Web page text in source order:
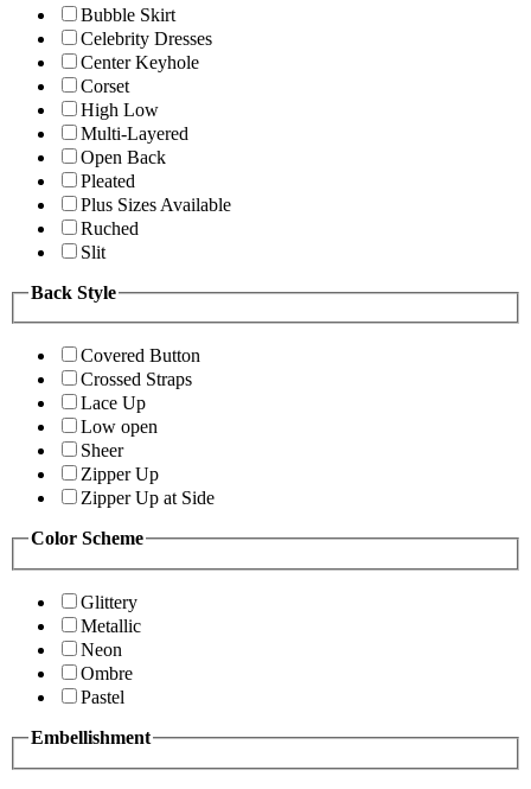
Bubble Skirt
Celebrity Dresses
Center Keyhole
Corset
High Low
Multi-Layered
Open Back
Pleated
Plus Sizes Available
Ruched
Slit
Back Style
Covered Button
Crossed Straps
Lace Up
Low open
Sheer
Zipper Up
Zipper Up at Side
Color Scheme
Glittery
Metallic
Neon
Ombre
Pastel
Embellishment